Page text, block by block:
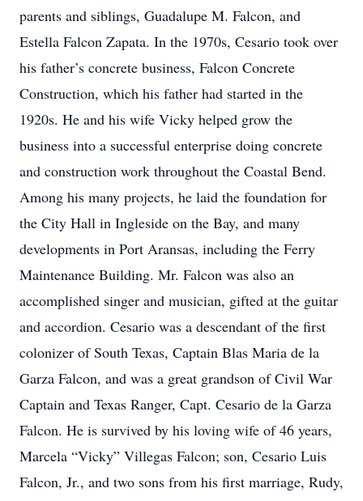
parents and siblings, Guadalupe M. Falcon, and
Estella Falcon Zapata. In the 1970s, Cesario took over
his father’s concrete business, Falcon Concrete
Construction, which his father had started in the
1920s. He and his wife Vicky helped grow the
business into a successful enterprise doing concrete
and construction work throughout the Coastal Bend.
Among his many projects, he laid the foundation for
the City Hall in Ingleside on the Bay, and many
developments in Port Aransas, including the Ferry
Maintenance Building. Mr. Falcon was also an
accomplished singer and musician, gifted at the guitar
and accordion. Cesario was a descendant of the first
colonizer of South Texas, Captain Blas Maria de la
Garza Falcon, and was a great grandson of Civil War
Captain and Texas Ranger, Capt. Cesario de la Garza
Falcon. He is survived by his loving wife of 46 years,
Marcela “Vicky” Villegas Falcon; son, Cesario Luis
Falcon, Jr., and two sons from his first marriage, Rudy,